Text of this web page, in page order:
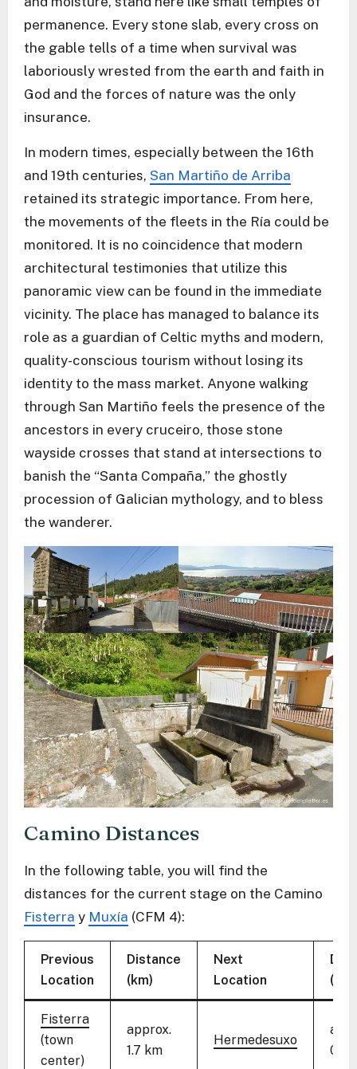
permanence. Every stone slab, every cross on
the gable tells of a time when survival was
laboriously wrested from the earth and faith in
God and the forces of nature was the only
insurance.
In modern times, especially between the 16th
and 19th centuries, San Martiño de Arriba
retained its strategic importance. From here,
the movements of the fleets in the Ría could be
monitored. It is no coincidence that modern
architectural testimonies that utilize this
panoramic view can be found in the immediate
vicinity. The place has managed to balance its
role as a guardian of Celtic myths and modern,
quality-conscious tourism without losing its
identity to the mass market. Anyone walking
through San Martiño feels the presence of the
ancestors in every cruceiro, those stone
wayside crosses that stand at intersections to
banish the “Santa Compaña,” the ghostly
procession of Galician mythology, and to bless
the wanderer.
Camino Distances
In the following table, you will find the
distances for the current stage on the Camino
Fisterra y Muxía (CFM 4):
Previous
Location
Distance
(km)
Next
Location
(km)
Fisterra
(town
center)
approx.
1.7 km
Hermedesuxo
0.9